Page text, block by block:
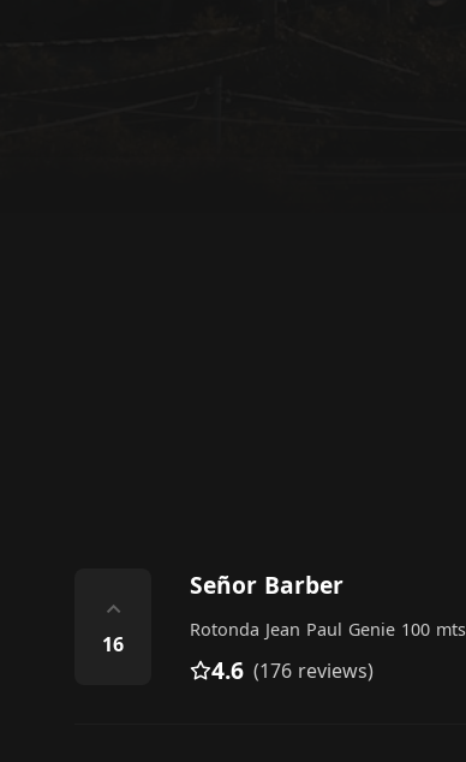
⌃
16
Señor Barber
Rotonda Jean Paul Genie 100
4.6 (176 reviews)